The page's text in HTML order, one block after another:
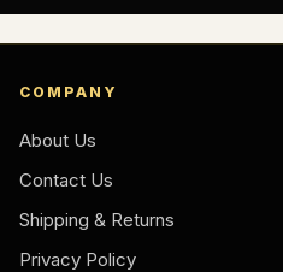
COMPANY
About Us
Contact Us
Shipping & Returns
Privacy Policy